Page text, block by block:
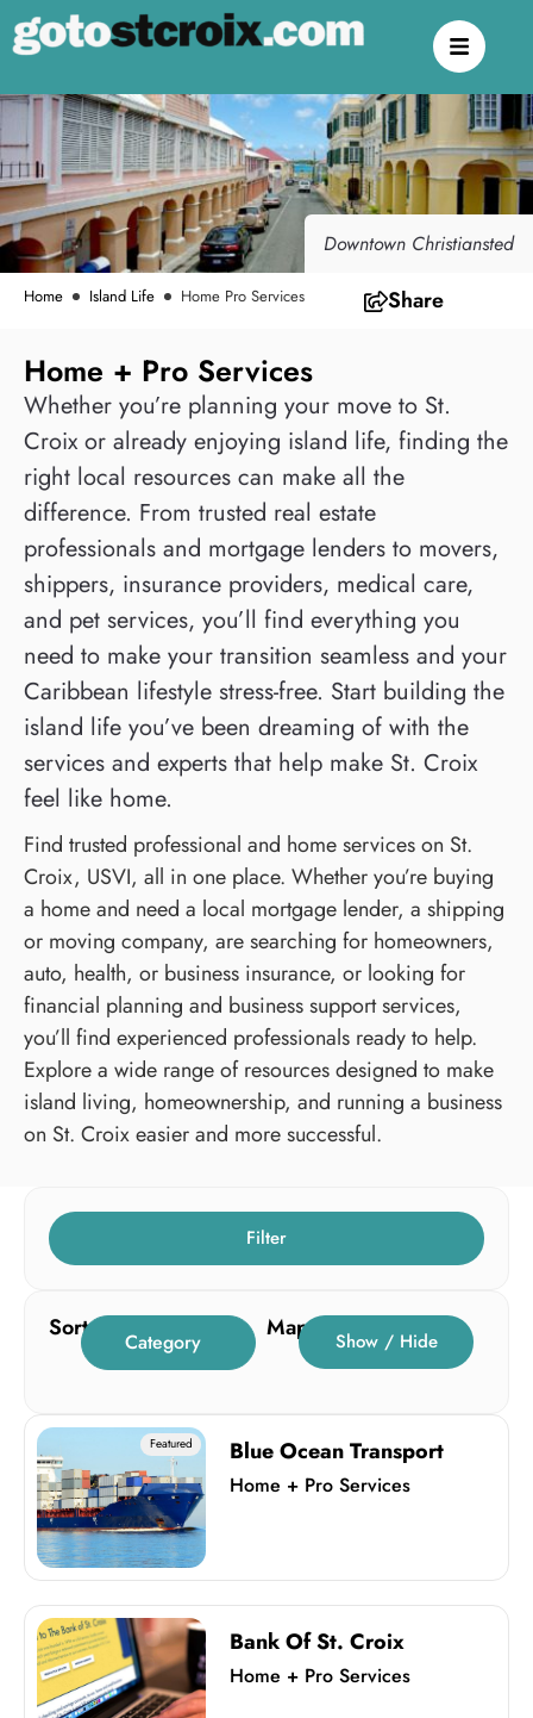
Downtown Christiansted
Home Island Life Home Pro Services Share
Home + Pro Services
Whether you’re planning your move to St.
Croix or already enjoying island life, finding the
right local resources can make all the
difference. From trusted real estate
professionals and mortgage lenders to movers,
shippers, insurance providers, medical care,
and pet services, you’ll find everything you
need to make your transition seamless and your
Caribbean lifestyle stress-free. Start building the
island life you’ve been dreaming of with the
services and experts that help make St. Croix
feel like home.
Find trusted professional and home services on St.
Croix, USVI, all in one place. Whether you’re buying
a home and need a local mortgage lender, a shipping
or moving company, are searching for homeowners,
auto, health, or business insurance, or looking for
financial planning and business support services,
you’ll find experienced professionals ready to help.
Explore a wide range of resources designed to make
island living, homeownership, and running a business
on St. Croix easier and more successful.
Filter
Sort Category Map Show / Hide
Featured Blue Ocean Transport
Home + Pro Services
Bank Of St. Croix
Home + Pro Services